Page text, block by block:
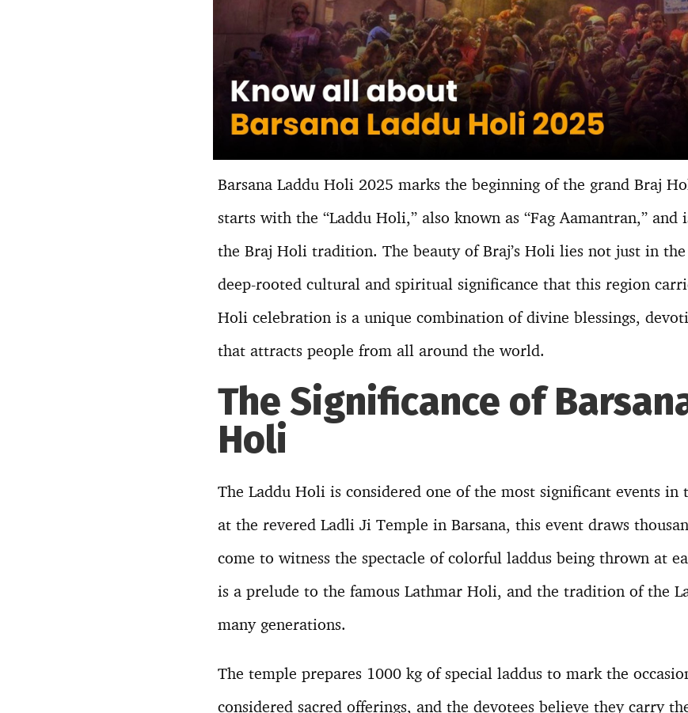
Barsana Laddu Holi 2025 marks the beginning of the grand Braj
starts with the “Laddu Holi,” also known as “Fag Aamantran,” and
the Braj Holi tradition. The beauty of Braj’s Holi lies not just in
deep-rooted cultural and spiritual significance that this region
Holi celebration is a unique combination of divine blessings,
that attracts people from all around the world.
The Significance of
Holi
The Laddu Holi is considered one of the most significant events in
at the revered Ladli Ji Temple in Barsana, this event draws
come to witness the spectacle of colorful laddus being thrown at
is a prelude to the famous Lathmar Holi, and the tradition of the
many generations.
The temple prepares 1000 kg of special laddus to mark the
considered sacred offerings, and the devotees believe they carry